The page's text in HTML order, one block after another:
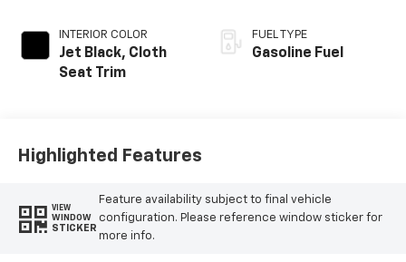
INTERIOR COLOR
Jet Black, Cloth
Seat Trim
FUEL TYPE
Gasoline Fuel
Highlighted Features
VIEW
WINDOW
STICKER
Feature availability subject to final vehicle
configuration. Please reference window sticker for
more info.